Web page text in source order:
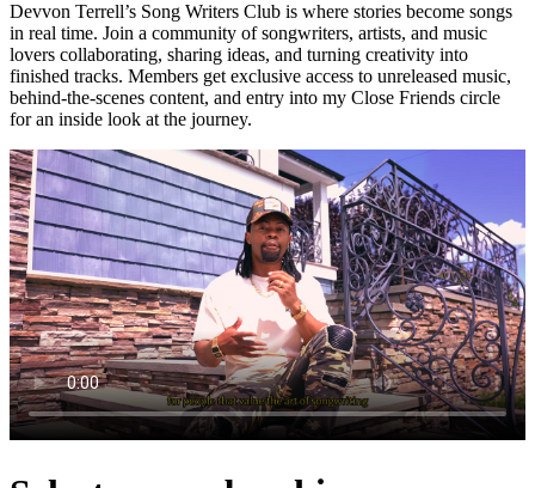
Devvon Terrell’s Song Writers Club is where stories become songs
in real time. Join a community of songwriters, artists, and music
lovers collaborating, sharing ideas, and turning creativity into
finished tracks. Members get exclusive access to unreleased music,
behind-the-scenes content, and entry into my Close Friends circle
for an inside look at the journey.